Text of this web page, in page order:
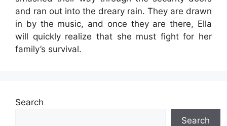
and ran out into the dreary rain. They are drawn
in by the music, and once they are there, Ella
will quickly realize that she must fight for her
family’s survival.
Search
Search